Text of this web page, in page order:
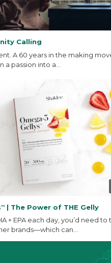
Calling
A 60 years in the making
passion into a...
™ | The Power of THE Gelly
+ EPA each day, you’d need to
brands—which can...